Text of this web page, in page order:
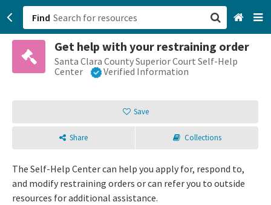
Find
Get help with your restraining order
Santa Clara County Superior Court Self-Help
Center
Verified Information
Save
Share Collections
The Self-Help Center can help you apply for, respond to,
and modify restraining orders or can refer you to outside
resources for additional assistance.
San Francisco, CA
Sign up